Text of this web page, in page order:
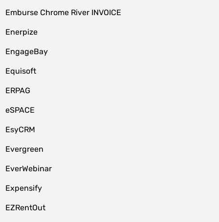
Emburse Chrome River INVOICE
Enerpize
EngageBay
Equisoft
ERPAG
eSPACE
EsyCRM
Evergreen
EverWebinar
Expensify
EZRentOut